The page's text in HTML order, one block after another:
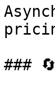
###